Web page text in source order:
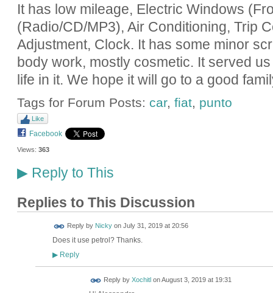
It has low mileage, Electric Windows
(Radio/CD/MP3), Air Conditioning, Trip
Adjustment, Clock. It has some minor
body work, mostly cosmetic. It served
life in it. We hope it will go to a good
Tags for Forum Posts: car, fiat, punto
Like
Facebook
Views: 363
▶Reply to This
Replies to This Discussion
Reply by Nickyon July 31, 2019 at 20:56
Does it use petrol? Thanks.
▶Reply
Reply by Xochitl onAugust 3, 2019 at 19:31